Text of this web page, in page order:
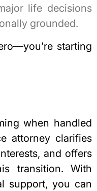
life decisions
grounded.
starting
when handled
attorney clarifies
and offers
transition. With
support, you can